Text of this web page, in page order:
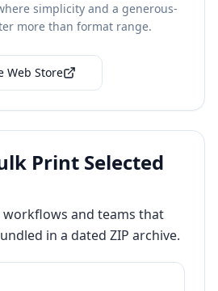
simplicity and a generous-
more than format range.
Web Store
Print Selected
and teams that
in a dated ZIP archive.